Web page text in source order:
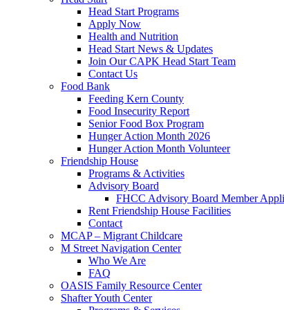
Head Start Programs
Apply Now
Health and Nutrition
Head Start News & Updates
Join Our CAPK Head Start Team
Contact Us
Food Bank
Feeding Kern County
Food Insecurity Report
Senior Food Box Program
Hunger Action Month 2026
Hunger Action Month Volunteer
Friendship House
Programs & Activities
Advisory Board
FHCC Advisory Board Member
Rent Friendship House Facilities
Contact
MCAP – Migrant Childcare
M Street Navigation Center
Who We Are
FAQ
OASIS Family Resource Center
Shafter Youth Center